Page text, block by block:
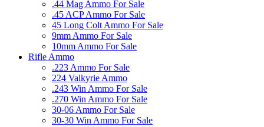
.44 Mag Ammo For Sale
.45 ACP Ammo For Sale
45 Long Colt Ammo For Sale
9mm Ammo For Sale
10mm Ammo For Sale
Rifle Ammo
.223 Ammo For Sale
224 Valkyrie Ammo
.243 Win Ammo For Sale
.270 Win Ammo For Sale
30-06 Ammo For Sale
30-30 Win Ammo For Sale